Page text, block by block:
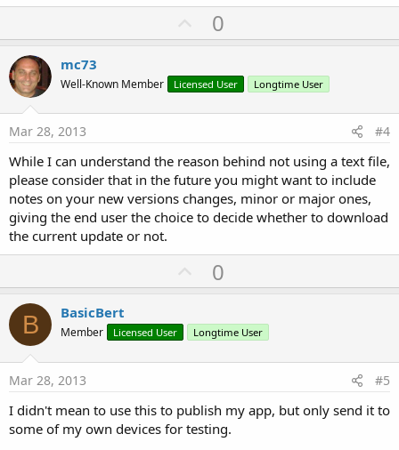
U
p
o
t
0
mc73
Well-Known Member Licensed User Longtime User
Mar 28, 2013 #4
While I can understand the reason behind not using a text file,
please consider that in the future you might want to include
notes on your new versions changes, minor or major ones,
giving the end user the choice to decide whether to download
the current update or not.
U
p
o
t
0
B BasicBert
Member Licensed User Longtime User
Mar 28, 2013 #5
I didn't mean to use this to publish my app, but only send it to
some of my own devices for testing.